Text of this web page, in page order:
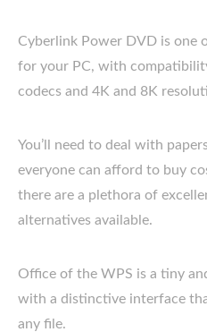
Cyberlink Power DVD is one
for your PC, with
codecs and 4K and 8K
You’ll need to deal with
everyone can afford to buy
there are a plethora of
alternatives available.
Office of the WPS is a tiny
with a distinctive interface
any file.